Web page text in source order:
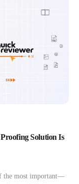
Solution Is
the most important—